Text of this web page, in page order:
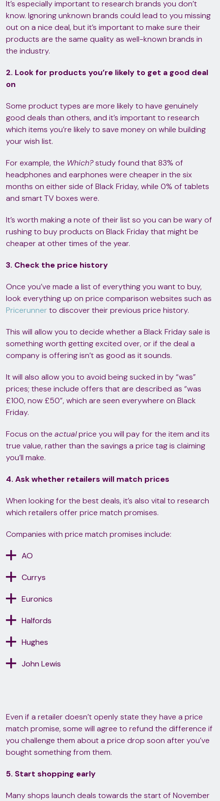
It’s especially important to research brands you don’t
know. Ignoring unknown brands could lead to you missing
out on a nice deal, but it’s important to make sure their
products are the same quality as well-known brands in
the industry.
2. Look for products you’re likely to get a good deal
on
Some product types are more likely to have genuinely
good deals than others, and it’s important to research
which items you’re likely to save money on while building
your wish list.
For example, the Which?study found that 83% of
headphones and earphones were cheaper in the six
months on either side of Black Friday, while 0% of tablets
and smart TV boxes were.
It’s worth making a note of their list so you can be wary of
rushing to buy products on Black Friday that might be
cheaper at other times of the year.
3. Check the price history
Once you’ve made a list of everything you want to buy,
look everything up on price comparison websites such as
Pricerunner to discover their previous price history.
This will allow you to decide whether a Black Friday sale is
something worth getting excited over, or if the deal a
company is offering isn’t as good as it sounds.
It will also allow you to avoid being sucked in by “was”
prices; these include offers that are described as “was
£100, now £50”, which are seen everywhere on Black
Friday.
Focus on the actualprice you will pay for the item and its
true value, rather than the savings a price tag is claiming
you’ll make.
4. Ask whether retailers will match prices
When looking for the best deals, it’s also vital to research
which retailers offer price match promises.
Companies with price match promises include:
AO
Currys
Euronics
Halfords
Hughes
John Lewis
Even if a retailer doesn’t openly state they have a price
match promise, some will agree to refund the difference if
you challenge them about a price drop soon after you’ve
bought something from them.
5. Start shopping early
Many shops launch deals towards the start of November